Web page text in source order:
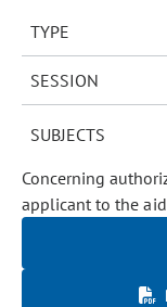
TYPE
SESSION
SUBJECTS
Concerning
applicant to the